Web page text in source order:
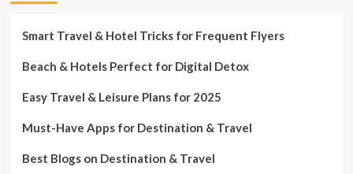
Aptitude
Mid-
Century
Smart Travel & Hotel Tricks for Frequent Flyers
Beach & Hotels Perfect for Digital Detox
Easy Travel & Leisure Plans for 2025
Must-Have Apps for Destination & Travel
Best Blogs on Destination & Travel